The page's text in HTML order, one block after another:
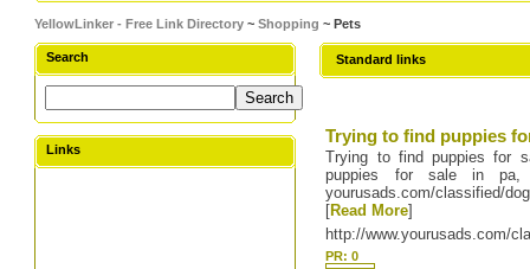
YellowLinker - Free Link Directory ~Shopping ~ Pets
Search
Links
Standard links
Trying to find puppies
Trying to find puppies for
puppies for sale in pa,
yourusads.com/classified/
[Read More]
http://www.yourusads.com/
PR: 0